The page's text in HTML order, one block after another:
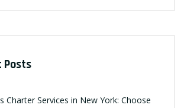
Posts
Charter Services in New York: Choose